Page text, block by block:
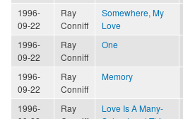
1996-
09-22
Ray
Conniff
Somewhere, My
Love
1996-
09-22
Ray
Conniff
One
1996-
09-22
Ray
Conniff
Memory
1996-
Ray
Love Is A Many-